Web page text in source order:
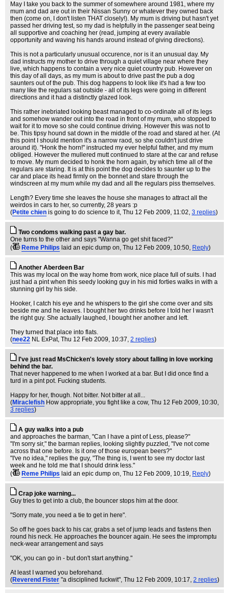
May I take you back to the summer of somewhere around 1981, where my
mum and dad are out in their Nissan Sunny or whatever they owned back
then (come on, I don't listen THAT closely!). My mum is driving but hasn't yet
passed her driving test, so my dad is helpfully in the passenger seat being
all supportive and coaching her (read, jumping at every available
opportunity and waving his hands around instead of giving directions).
This is not a particularly unusual occurence, nor is it an unusual day. My
dad instructs my mother to drive through a quiet village near where they
live, which happens to contain a very nice quiet country pub. However on
this day of all days, as my mum is about to drive past the pub a dog
saunters out of the pub. This dog happens to look like it's had a few too
many like the regulars sat outside - all of its legs were going in different
directions and it had a distinctly glazed look.
This rather inebriated looking beast managed to co-ordinate all of its legs
and somehow wander out into the road in front of my mum, who stopped to
wait for it to move so she could continue driving. However this was not to
be. This tipsy hound sat down in the middle of the road and stared at her. (At
this point I should mention it's a narrow raod, so she couldn't just drive
around it). "Honk the horn!" instructed my ever helpful father, and my mum
obliged. However the mullered mutt continued to stare at the car and refuse
to move. My mum decided to honk the horn again, by which time all of the
regulars are staring. It is at this point the dog decides to saunter up to the
car and place its head firmly on the bonnet and stare through the
windscreen at my mum while my dad and all the regulars piss themselves.
Length? Every time she leaves the house she manages to attract all the
weirdos in cars to her, so currently, 28 years :p
(Petite chien is going to do science to it, Thu 12 Feb 2009, 11:02, 3 replies)
Two condoms walking past a gay bar.
One turns to the other and says "Wanna go get shit faced?"
(
Reme Philips laid an epic dump on, Thu 12 Feb 2009, 10:50, Reply)
Another Aberdeen Bar
This was my local on the way home from work, nice place full of suits. I had
just had a pint when this seedy looking guy in his mid forties walks in with a
stunning girl by his side.
Hooker, I catch his eye and he whispers to the girl she come over and sits
beside me and he leaves. I bought her two drinks before I told her I wasn't
the right guy. She actually laughed, I bought her another and left.
They turned that place into flats.
(nee22 NL ExPat, Thu 12 Feb 2009, 10:37, 2 replies)
I've just read MsChicken's lovely story about falling in love working
behind the bar.
That never happened to me when I worked at a bar. But I did once find a
turd in a pint pot. Fucking students.
Happy for her, though. Not bitter. Not bitter at all...
(Miraclefish How appropriate, you fight like a cow, Thu 12 Feb 2009, 10:30,
3 replies)
A guy walks into a pub
and approaches the barman, "Can I have a pint of Less, please?"
"I'm sorry sir," the barman replies, looking slightly puzzled, "I've not come
across that one before. Is it one of those european beers?"
"I've no idea," replies the guy, "The thing is, I went to see my doctor last
week and he told me that I should drink less."
(
Reme Philips laid an epic dump on, Thu 12 Feb 2009, 10:19, Reply)
Crap joke warning...
Guy tries to get into a club, the bouncer stops him at the door.
"Sorry mate, you need a tie to get in here".
So off he goes back to his car, grabs a set of jump leads and fastens then
round his neck. He approaches the bouncer again. He sees the impromptu
neck-wear arrangement and says
"OK, you can go in - but don't start anything."
At least I warned you beforehand.
(Reverend Fister "a disciplined fuckwit", Thu 12 Feb 2009, 10:17, 2 replies)